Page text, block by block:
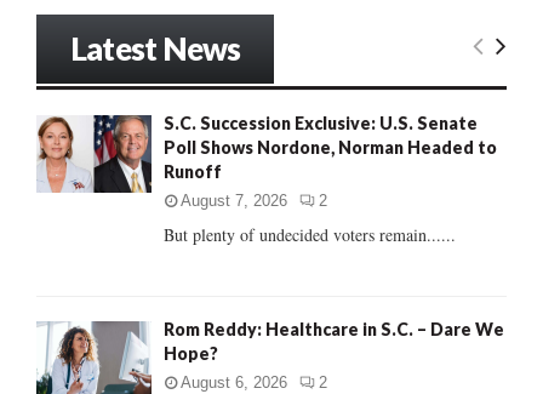
o
r
:
E
R
Latest News
S.C. Succession Exclusive: U.S. Senate
Poll Shows Nordone, Norman Headed to
Runoff
August 7, 2026 2
But plenty of undecided voters remain......
Rom Reddy: Healthcare in S.C. – Dare We
Hope?
August 6, 2026 2